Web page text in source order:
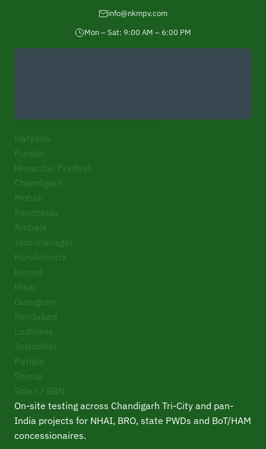
info@nkmpv.com
Mon – Sat: 9:00 AM – 6:00 PM
Haryana
Punjab
Himachal Pradesh
Chandigarh
Mohali
Panchkula
Ambala
Yamunanagar
Kurukshetra
Karnal
Hisar
Gurugram
Faridabad
Ludhiana
Jalandhar
Patiala
Shimla
Solan / BBN
On-site testing across Chandigarh Tri-City and pan-
India projects for NHAI, BRO, state PWDs and BoT/HAM
concessionaires.